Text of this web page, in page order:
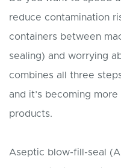
reduce contamination
containers between
sealing) and worrying
combines all three
and it’s becoming
products.
Aseptic blow-fill-seal